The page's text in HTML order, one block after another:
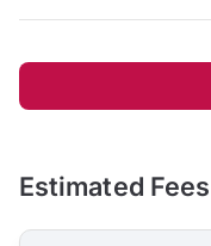
Estimated Fees